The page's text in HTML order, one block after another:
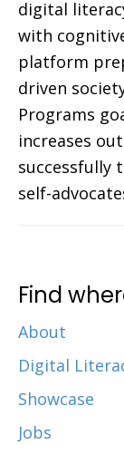
digital
with
platform
driven
Programs
increases
successfully
self-
Find
About
Digital
Showcase
Jobs